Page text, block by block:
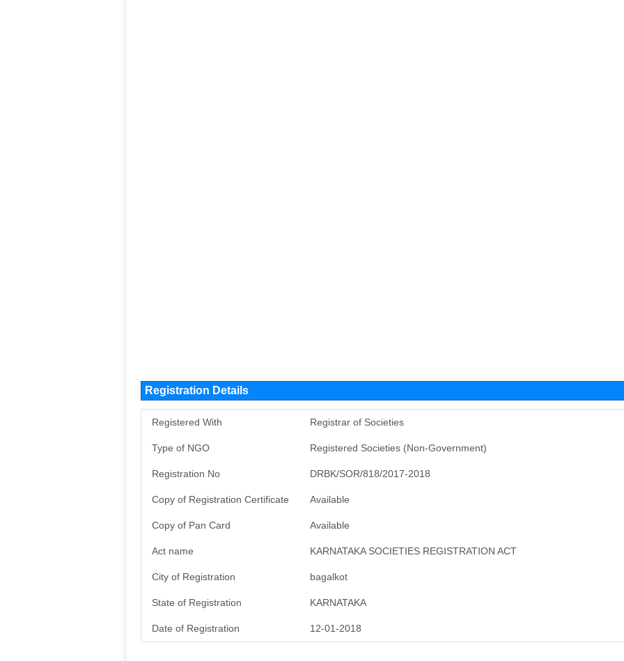
Registration Details
Registered With Registrar of Societies
Type of NGO Registered Societies (Non-Government)
Registration No DRBK/SOR/818/2017-2018
Copy of Registration Certificate Available
Copy of Pan Card Available
Act name KARNATAKA SOCIETIES REGISTRATION ACT
City of Registration bagalkot
State of Registration KARNATAKA
Date of Registration 12-01-2018